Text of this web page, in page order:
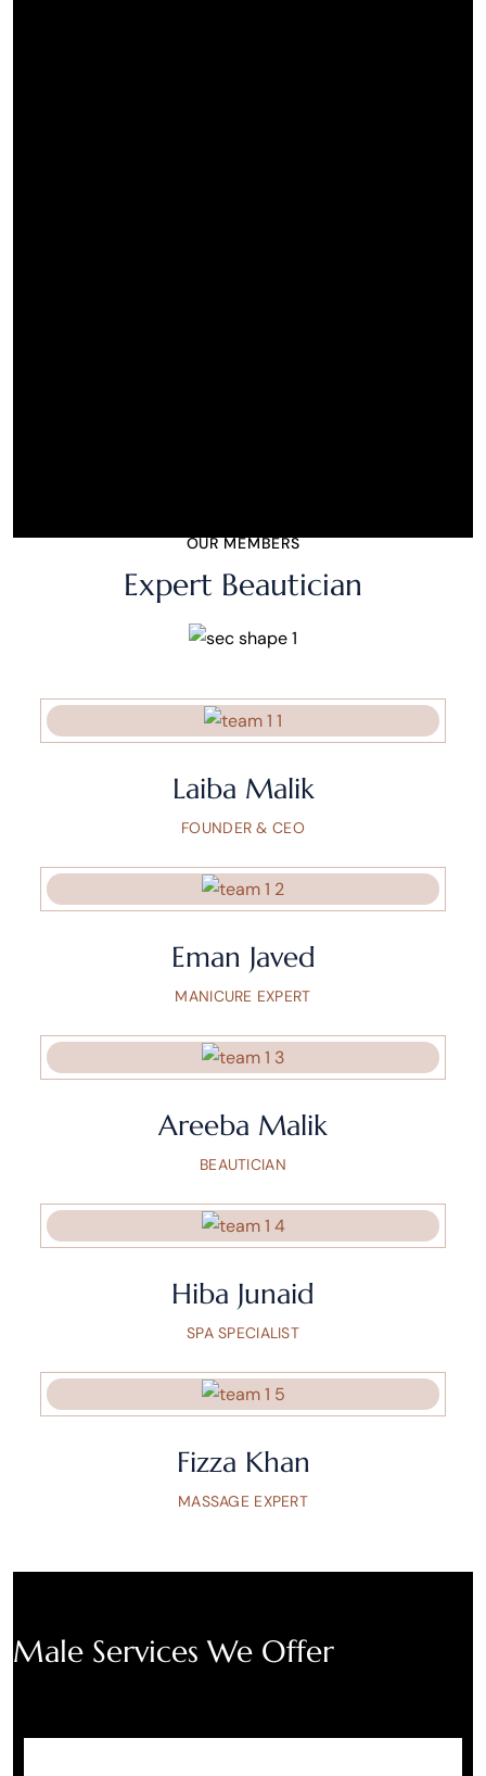
OUR MEMBERS
Expert Beautician
Laiba Malik
FOUNDER & CEO
Eman Javed
MANICURE EXPERT
Areeba Malik
BEAUTICIAN
Hiba Junaid
SPA SPECIALIST
Fizza Khan
MASSAGE EXPERT
Male Services We Offer